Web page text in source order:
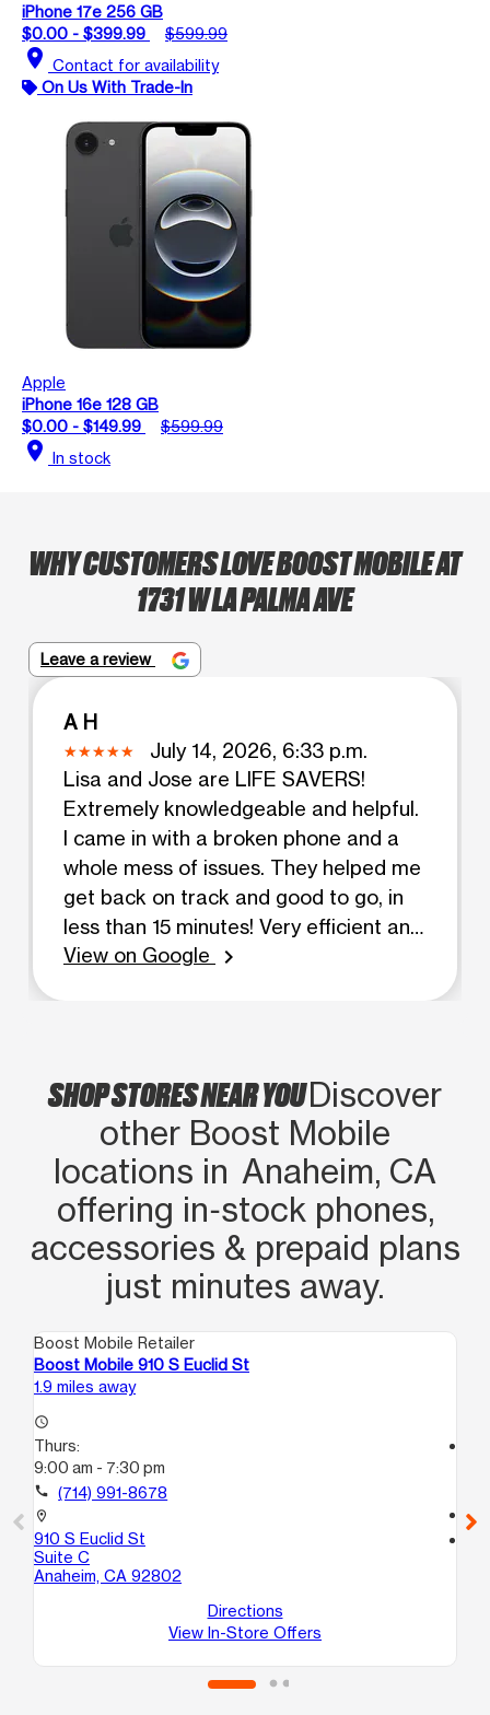
iPhone 17e 256 GB
$0.00 - $399.99
$599.99
location_on Contact for availability
On Us With Trade-In
Apple
iPhone 16e 128 GB
$0.00 - $149.99
$599.99
location_on In stock
WHY CUSTOMERS LOVE BOOST MOBILE AT
1731 W LA PALMA AVE
Leave a review
A H
July 14, 2026, 6:33 p.m.
Lisa and Jose are LIFE SAVERS!
Extremely knowledgeable and helpful.
I came in with a broken phone and a
whole mess of issues. They helped me
get back on track and good to go, in
less than 15 minutes! Very efficient and
friendly service. I will be coming back
View on Google chevron_right
SHOP STORES NEAR YOUDiscover
other Boost Mobile
locations in Anaheim, CA
offering in‑stock phones,
accessories & prepaid plans
just minutes away.
Boost Mobile Retailer
Boost Mobile 910 S Euclid St
1.9 miles away
access_time
Thurs:
9:00 am - 7:30 pm
call (714) 991-8678
location_on
910 S Euclid St
Suite C
Anaheim, CA 92802
Directions
View In-Store Offers
call